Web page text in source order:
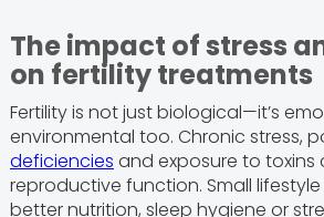
The impact of stress
on fertility treatments
Fertility is not just biological—it’s
environmental too. Chronic stress,
deficiencies and exposure to toxins
reproductive function. Small
better nutrition, sleep hygiene or